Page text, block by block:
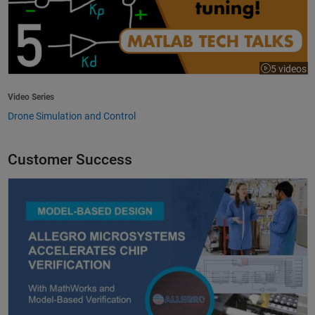
5 videos
Video Series
Drone Simulation and Control
Customer Success
Allegro MicroSystems Accelerates Chip Verification with MathWorks